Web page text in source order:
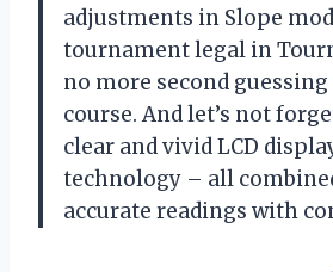
adjustments in Slope
tournament legal in
no more second
course. And let’s not
clear and vivid LCD
technology – all
accurate readings with